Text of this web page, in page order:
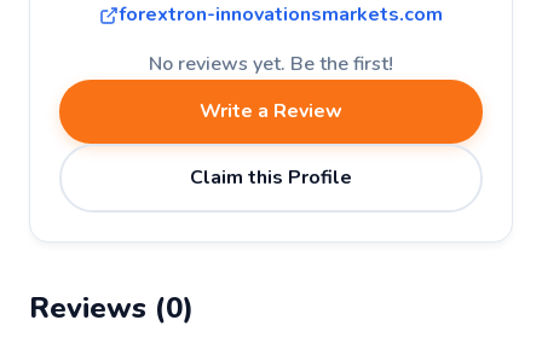
forextron-innovationsmarkets.com
No reviews yet. Be the first!
Write a Review
Claim this Profile
Reviews (0)